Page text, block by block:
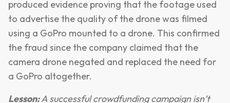
produced evidence proving that the footage used
to advertise the quality of the drone was filmed
using a GoPro mounted to a drone. This confirmed
the fraud since the company claimed that the
camera drone negated and replaced the need for
a GoPro altogether.
Lesson:A successful crowdfunding campaign isn’t